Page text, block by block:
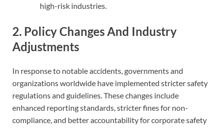
high-risk industries.
2. Policy Changes And Industry
Adjustments
In response to notable accidents, governments and
organizations worldwide have implemented stricter safety
regulations and guidelines. These changes include
enhanced reporting standards, stricter fines for non-
compliance, and better accountability for corporate safety